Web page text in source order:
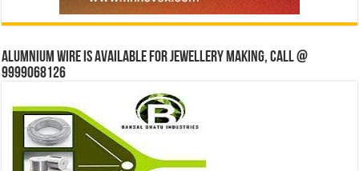
Alumnium wire is available for jewellery making, Call @
9999068126